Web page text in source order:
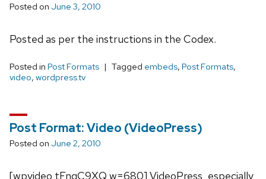
Posted on June 3, 2010
Posted as per the instructions in the Codex.
Posted in Post Formats Tagged embeds, Post Formats,
video, wordpress.tv
Post Format: Video (VideoPress)
Posted on June 2, 2010
[wpvideo tFnqC9XQ w=680] VideoPress, especially